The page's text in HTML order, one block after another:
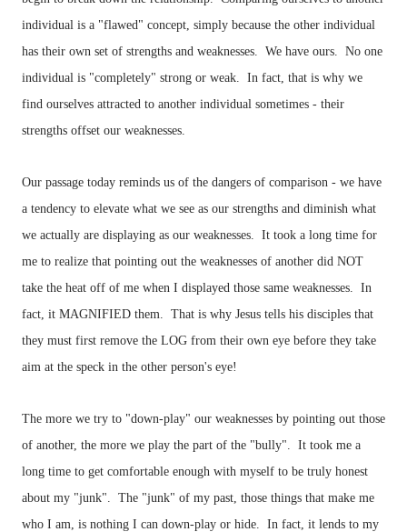
individual is a "flawed" concept, simply because the other individual
has their own set of strengths and weaknesses. We have ours. No one
individual is "completely" strong or weak. In fact, that is why we
find ourselves attracted to another individual sometimes - their
strengths offset our weaknesses.
Our passage today reminds us of the dangers of comparison - we have
a tendency to elevate what we see as our strengths and diminish what
we actually are displaying as our weaknesses. It took a long time for
me to realize that pointing out the weaknesses of another did NOT
take the heat off of me when I displayed those same weaknesses. In
fact, it MAGNIFIED them. That is why Jesus tells his disciples that
they must first remove the LOG from their own eye before they take
aim at the speck in the other person's eye!
The more we try to "down-play" our weaknesses by pointing out those
of another, the more we play the part of the "bully". It took me a
long time to get comfortable enough with myself to be truly honest
about my "junk". The "junk" of my past, those things that make me
who I am, is nothing I can down-play or hide. In fact, it lends to my